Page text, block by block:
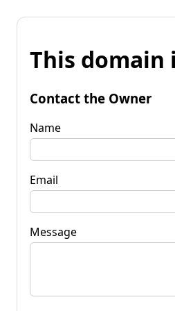
This domain
Contact the Owner
Name
Email
Message